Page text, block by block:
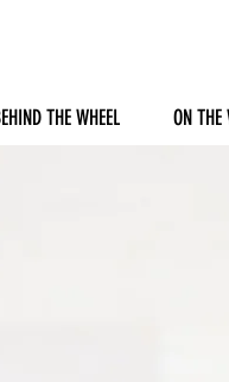
THE WHEEL ON THE